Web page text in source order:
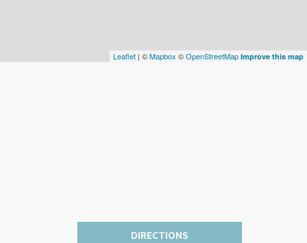
Leaflet | ©Mapbox ©OpenStreetMap Improve this map
DIRECTIONS